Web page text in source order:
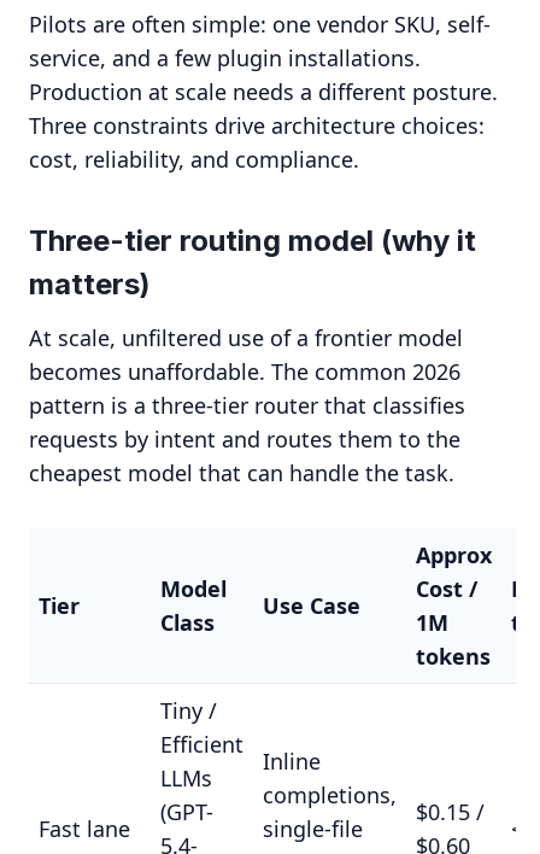
Pilots are often simple: one vendor SKU, self-
service, and a few plugin installations.
Production at scale needs a different posture.
Three constraints drive architecture choices:
cost, reliability, and compliance.
Three-tier routing model (why it
matters)
At scale, unfiltered use of a frontier model
becomes unaffordable. The common 2026
pattern is a three-tier router that classifies
requests by intent and routes them to the
cheapest model that can handle the task.
Tier
Model
Class
Use Case
Approx
Cost /
1M
tokens
Fast lane
Tiny /
Efficient
LLMs
(GPT-
5.4-
Inline
completions,
single-file
$0.15 /
$0.60